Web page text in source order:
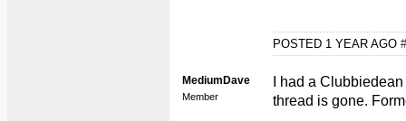
POSTED 1 YEAR AGO #
MediumDave
Member
I had a
thread is gone.